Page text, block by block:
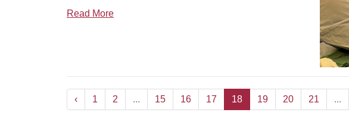
Read More
‹ 1 2 ... 15 16 17 18 19 20 21 ...